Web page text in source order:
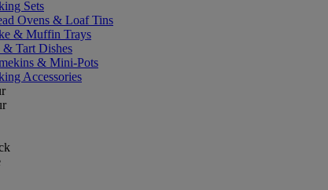
Sets
Ovens & Loaf Tins
& Muffin Trays
& Tart Dishes
& Mini-Pots
Accessories